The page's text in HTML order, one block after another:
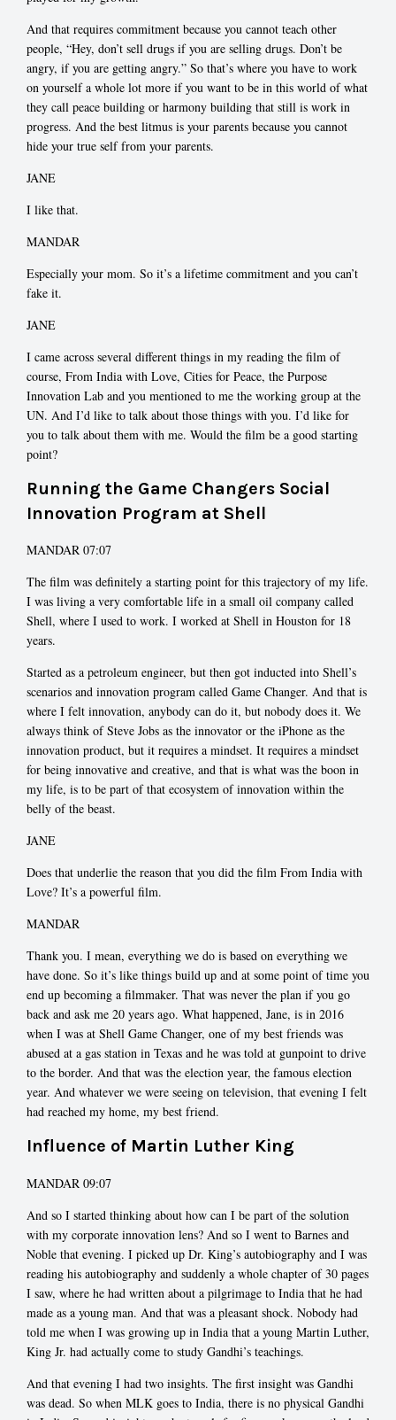
And that requires commitment because you cannot teach other
people, “Hey, don’t sell drugs if you are selling drugs. Don’t be
angry, if you are getting angry.” So that’s where you have to work
on yourself a whole lot more if you want to be in this world of what
they call peace building or harmony building that still is work in
progress. And the best litmus is your parents because you cannot
hide your true self from your parents.
JANE
I like that.
MANDAR
Especially your mom. So it’s a lifetime commitment and you can’t
fake it.
JANE
I came across several different things in my reading the film of
course, From India with Love, Cities for Peace, the Purpose
Innovation Lab and you mentioned to me the working group at the
UN. And I’d like to talk about those things with you. I’d like for
you to talk about them with me. Would the film be a good starting
point?
Running the Game Changers Social
Innovation Program at Shell
MANDAR 07:07
The film was definitely a starting point for this trajectory of my life.
I was living a very comfortable life in a small oil company called
Shell, where I used to work. I worked at Shell in Houston for 18
years.
Started as a petroleum engineer, but then got inducted into Shell’s
scenarios and innovation program called Game Changer. And that is
where I felt innovation, anybody can do it, but nobody does it. We
always think of Steve Jobs as the innovator or the iPhone as the
innovation product, but it requires a mindset. It requires a mindset
for being innovative and creative, and that is what was the boon in
my life, is to be part of that ecosystem of innovation within the
belly of the beast.
JANE
Does that underlie the reason that you did the film From India with
Love? It’s a powerful film.
MANDAR
Thank you. I mean, everything we do is based on everything we
have done. So it’s like things build up and at some point of time you
end up becoming a filmmaker. That was never the plan if you go
back and ask me 20 years ago. What happened, Jane, is in 2016
when I was at Shell Game Changer, one of my best friends was
abused at a gas station in Texas and he was told at gunpoint to drive
to the border. And that was the election year, the famous election
year. And whatever we were seeing on television, that evening I felt
had reached my home, my best friend.
Influence of Martin Luther King
MANDAR 09:07
And so I started thinking about how can I be part of the solution
with my corporate innovation lens? And so I went to Barnes and
Noble that evening. I picked up Dr. King’s autobiography and I was
reading his autobiography and suddenly a whole chapter of 30 pages
I saw, where he had written about a pilgrimage to India that he had
made as a young man. And that was a pleasant shock. Nobody had
told me when I was growing up in India that a young Martin Luther,
King Jr. had actually come to study Gandhi’s teachings.
And that evening I had two insights. The first insight was Gandhi
was dead. So when MLK goes to India, there is no physical Gandhi